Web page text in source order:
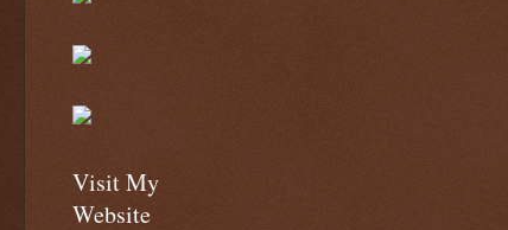
Visit My
Website